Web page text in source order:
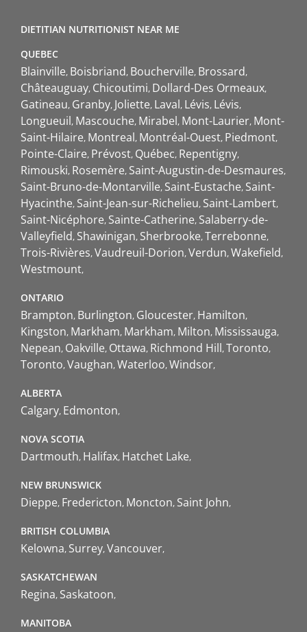
DIETITIAN NUTRITIONIST NEAR ME
QUEBEC
Blainville Boisbriand Boucherville Brossard
Châteauguay Chicoutimi Dollard-Des Ormeaux
Gatineau Granby Joliette Laval Lévis Lévis
Longueuil Mascouche Mirabel Mont-Laurier Mont-
Saint-Hilaire Montreal Montréal-Ouest Piedmont
Pointe-Claire Prévost Québec Repentigny
Rimouski Rosemère Saint-Augustin-de-Desmaures
Saint-Bruno-de-Montarville Saint-Eustache Saint-
Hyacinthe Saint-Jean-sur-Richelieu Saint-Lambert
Saint-Nicéphore Sainte-Catherine Salaberry-de-
Valleyfield Shawinigan Sherbrooke Terrebonne
Trois-Rivières Vaudreuil-Dorion Verdun Wakefield
Westmount
ONTARIO
Brampton Burlington Gloucester Hamilton
Kingston Markham Markham Milton Mississauga
Nepean Oakville Ottawa Richmond Hill Toronto
Toronto Vaughan Waterloo Windsor
ALBERTA
Calgary Edmonton
NOVA SCOTIA
Dartmouth Halifax Hatchet Lake
NEW BRUNSWICK
Dieppe Fredericton Moncton Saint John
BRITISH COLUMBIA
Kelowna Surrey Vancouver
SASKATCHEWAN
Regina Saskatoon
MANITOBA